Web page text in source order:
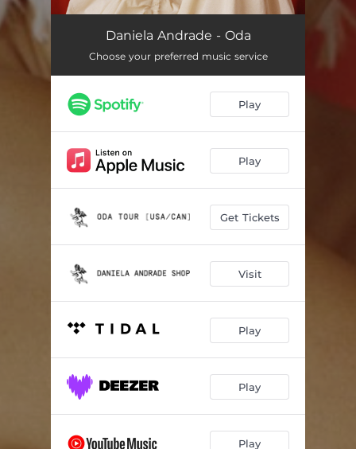
introducción
madre 01:44
steer 02:58
el enojo
i see red 02:56
shy 02:36
ángel19 00:22
02:33
04:52
oda 03:45
poema 01:23
à volonté 02:54
Daniela Andrade - Oda
Choose your preferred music service
Play
Play
Get Tickets
Visit
Play
Play
Play